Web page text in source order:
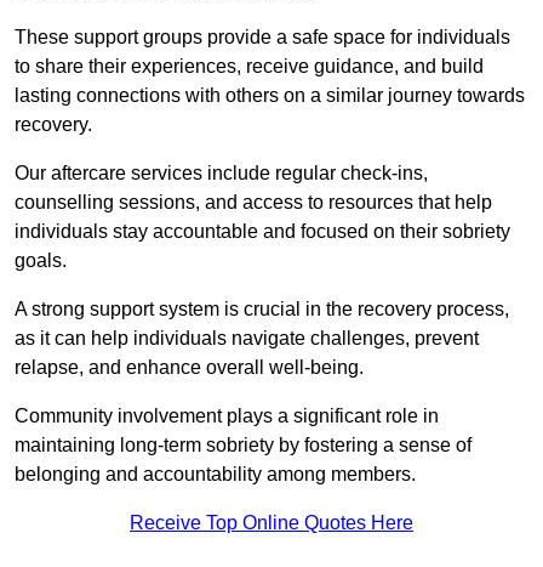
These support groups provide a safe space for individuals
to share their experiences, receive guidance, and build
lasting connections with others on a similar journey towards
recovery.
Our aftercare services include regular check-ins,
counselling sessions, and access to resources that help
individuals stay accountable and focused on their sobriety
goals.
A strong support system is crucial in the recovery process,
as it can help individuals navigate challenges, prevent
relapse, and enhance overall well-being.
Community involvement plays a significant role in
maintaining long-term sobriety by fostering a sense of
belonging and accountability among members.
Receive Top Online Quotes Here